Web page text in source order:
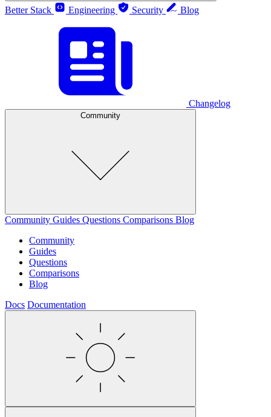
Better Stack
Engineering Security Blog
Changelog
Community
Community Guides Questions Comparisons Blog
Community
Guides
Questions
Comparisons
Blog
Docs Documentation